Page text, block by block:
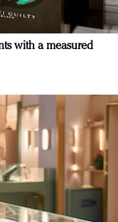
with a measured